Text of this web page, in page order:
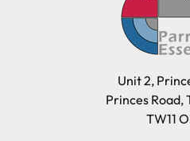
Unit 2,
Princes Road,
TW11